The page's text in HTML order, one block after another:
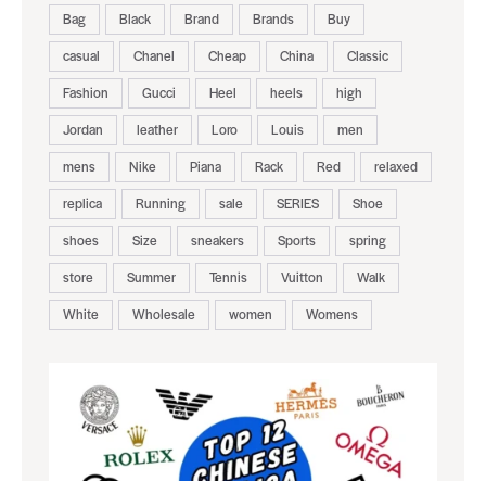
Bag Black Brand Brands
Buy
casual
Chanel Cheap China
Classic
Fashion
Gucci Heel heels
high
Jordan
leather Loro Louis
men
mens
Nike Piana Rack Red
relaxed
replica
Running sale SERIES
Shoe
shoes
Size sneakers Sports
spring
store
Summer Tennis Vuitton
Walk
White
Wholesale women Womens